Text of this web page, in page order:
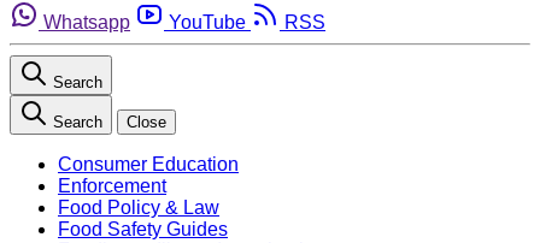
Whatsapp
YouTube RSS
Search
Search Close
Consumer Education
Enforcement
Food Policy & Law
Food Safety Guides